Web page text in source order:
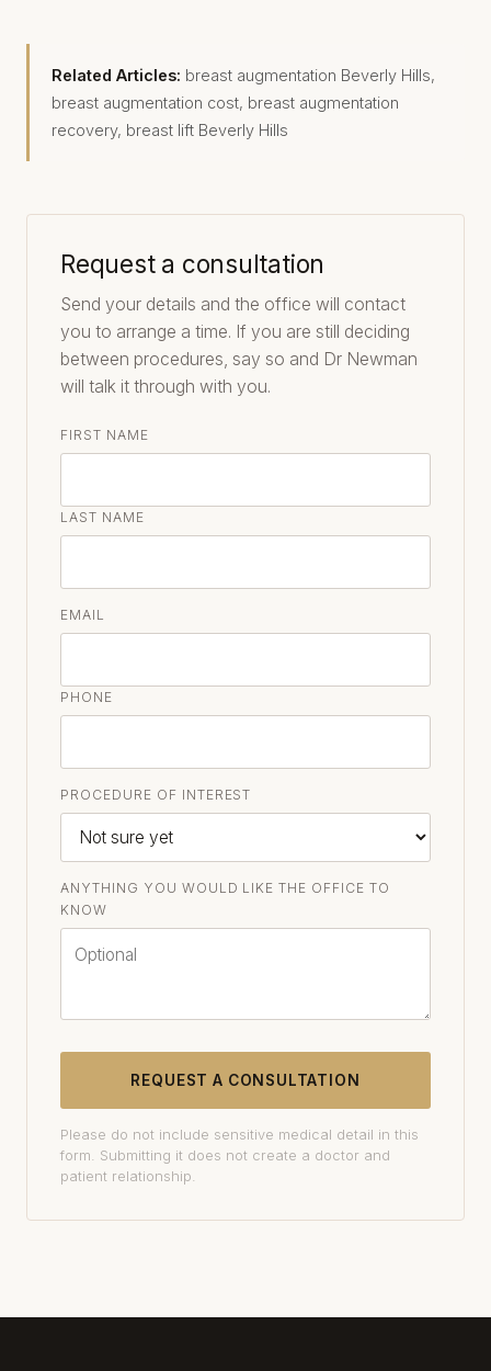
Related Articles: breast augmentation Beverly Hills,
breast augmentation cost, breast augmentation
recovery, breast lift Beverly Hills
Request a consultation
Send your details and the office will contact
you to arrange a time. If you are still deciding
between procedures, say so and Dr Newman
will talk it through with you.
FIRST NAME
LAST NAME
EMAIL
PHONE
PROCEDURE OF INTEREST
ANYTHING YOU WOULD LIKE THE OFFICE TO
KNOW
REQUEST A CONSULTATION
Please do not include sensitive medical detail in this
form. Submitting it does not create a doctor and
patient relationship.